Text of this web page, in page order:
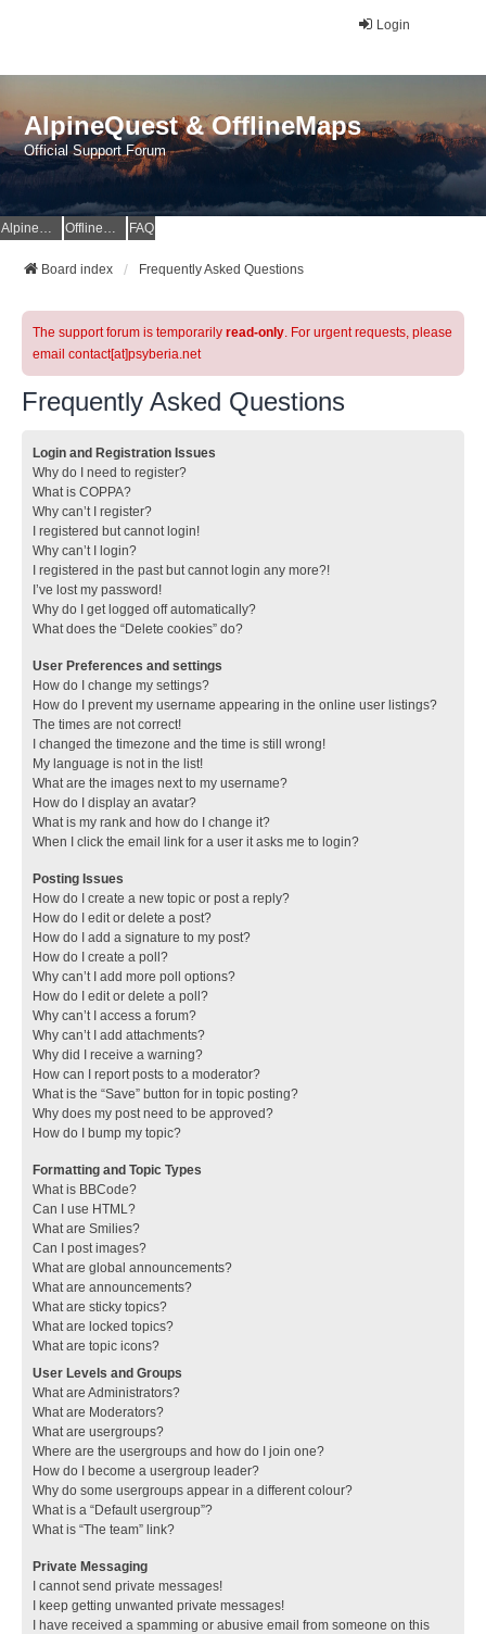
Login
AlpineQuest & OfflineMaps
Official Support Forum
AlpineQuest Website OfflineMaps Website FAQ
Board index Frequently Asked Questions
The support forum is temporarily read-only. For urgent requests, please
email contact[at]psyberia.net
Frequently Asked Questions
Login and Registration Issues
Why do I need to register?
What is COPPA?
Why can’t I register?
I registered but cannot login!
Why can’t I login?
I registered in the past but cannot login any more?!
I’ve lost my password!
Why do I get logged off automatically?
What does the “Delete cookies” do?
User Preferences and settings
How do I change my settings?
How do I prevent my username appearing in the online user listings?
The times are not correct!
I changed the timezone and the time is still wrong!
My language is not in the list!
What are the images next to my username?
How do I display an avatar?
What is my rank and how do I change it?
When I click the email link for a user it asks me to login?
Posting Issues
How do I create a new topic or post a reply?
How do I edit or delete a post?
How do I add a signature to my post?
How do I create a poll?
Why can’t I add more poll options?
How do I edit or delete a poll?
Why can’t I access a forum?
Why can’t I add attachments?
Why did I receive a warning?
How can I report posts to a moderator?
What is the “Save” button for in topic posting?
Why does my post need to be approved?
How do I bump my topic?
Formatting and Topic Types
What is BBCode?
Can I use HTML?
What are Smilies?
Can I post images?
What are global announcements?
What are announcements?
What are sticky topics?
What are locked topics?
What are topic icons?
User Levels and Groups
What are Administrators?
What are Moderators?
What are usergroups?
Where are the usergroups and how do I join one?
How do I become a usergroup leader?
Why do some usergroups appear in a different colour?
What is a “Default usergroup”?
What is “The team” link?
Private Messaging
I cannot send private messages!
I keep getting unwanted private messages!
I have received a spamming or abusive email from someone on this